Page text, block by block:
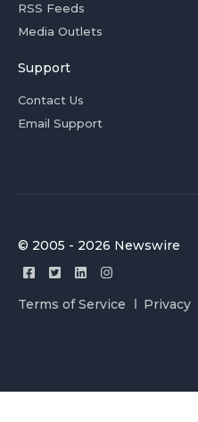
RSS Feeds
Media Outlets
Support
Contact Us
Email Support
© 2005 - 2026 Newswire
Terms of Service Privacy